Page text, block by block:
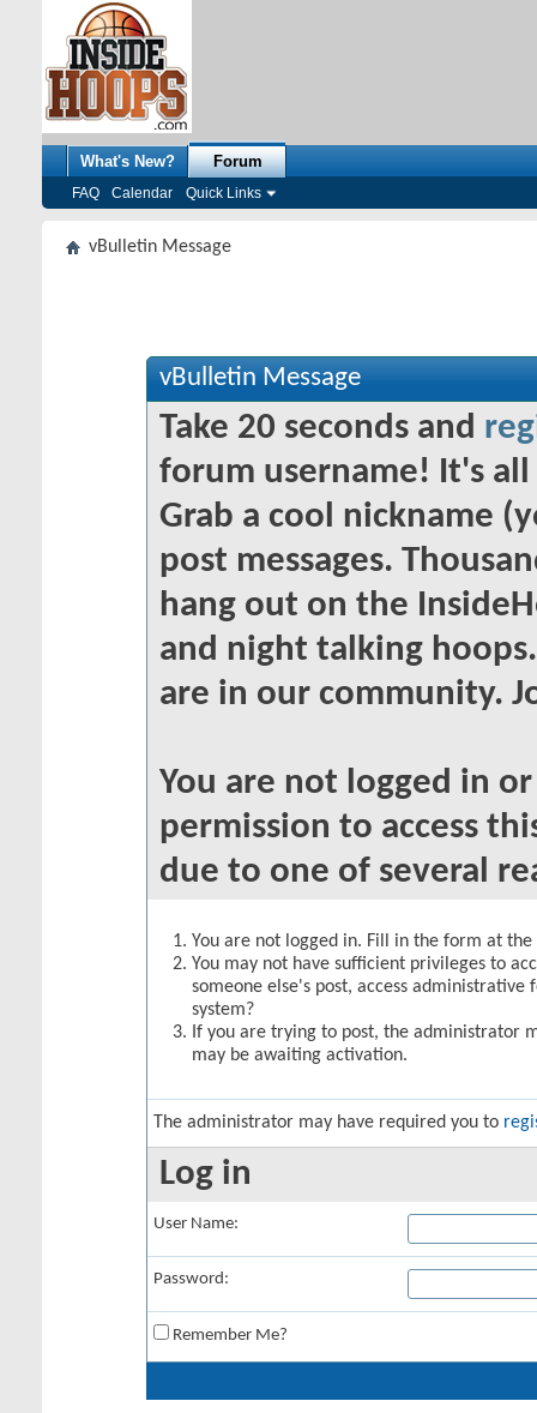
What's New? Forum
FAQ Calendar Quick Links
vBulletin Message
vBulletin Message
Take 20 seconds and
forum username! It's
Grab a cool nickname
post messages.
hang out on the
and night talking
are in our community.
You are not logged in
permission to access
due to one of several
You are not logged in. Fill in the form at
You may not have sufficient privileges to
someone else's post, access
system?
If you are trying to post, the administrator
may be awaiting activation.
The administrator may have required you to
Log in
User Name:
Password:
Remember Me?